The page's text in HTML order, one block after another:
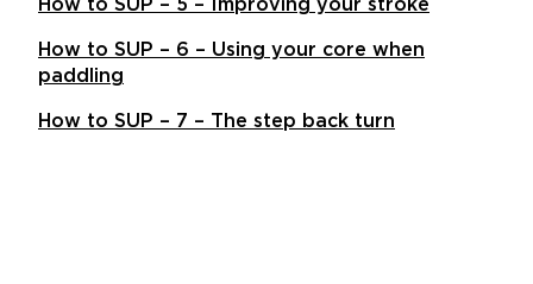
How to SUP – 5 – Improving your stroke
How to SUP – 6 – Using your core when
paddling
How to SUP – 7 – The step back turn